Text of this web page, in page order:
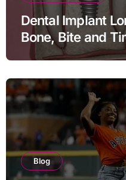
Dental Implant
Bone, Bite and
Blog